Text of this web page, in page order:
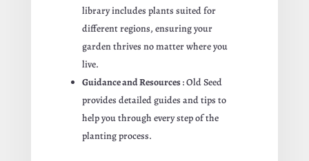
library includes plants suited for
different regions, ensuring your
garden thrives no matter where you
live.
Guidance and Resources: Old Seed
provides detailed guides and tips to
help you through every step of the
planting process.